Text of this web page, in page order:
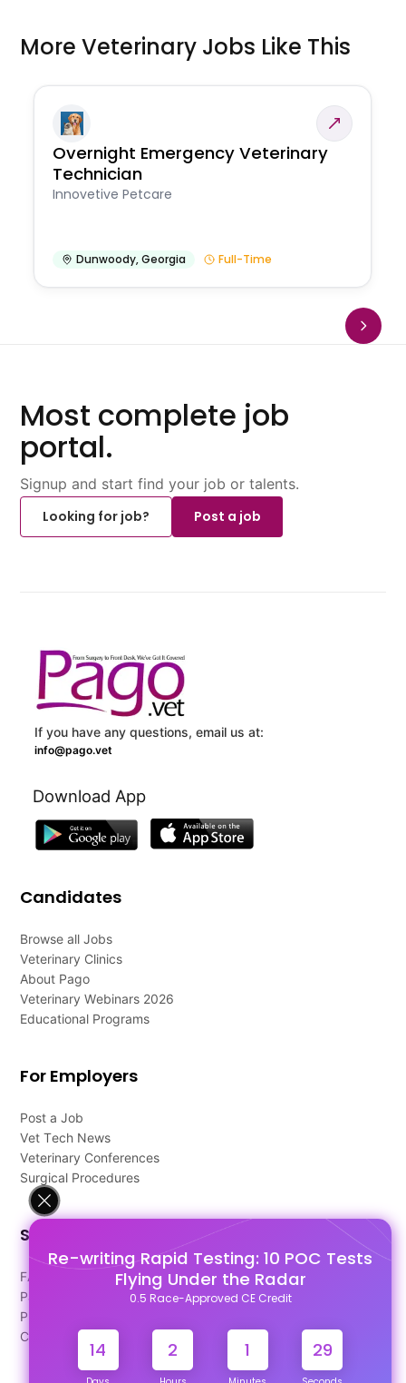
Re-writing Rapid Testing: 10 POC Tests
Flying Under the Radar
0.5 Race-Approved CE Credit
14 2 1 28
More Veterinary Jobs Like This
Overnight Emergency Veterinary
Technician
Innovetive Petcare
Dunwoody,Georgia Full-Time
Most complete job
portal.
Signup and start find your job or talents.
Looking for job?
Post a job
If you have any questions, email us at:
info@pago.vet
Download App
Candidates
Browse all Jobs
Veterinary Clinics
About Pago
Veterinary Webinars 2026
Educational Programs
For Employers
Post a Job
Vet Tech News
Veterinary Conferences
Surgical Procedures
Support
FAQ's
Pago Terms
Privacy Policy
Contact Us